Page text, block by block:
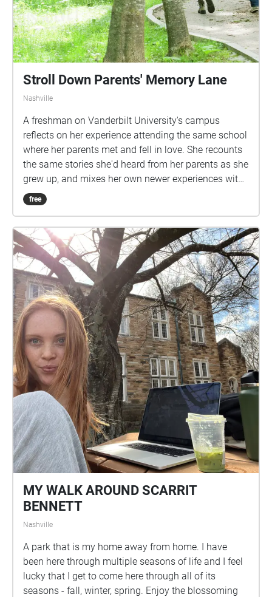
Stroll Down Parents' Memory Lane
Nashville
A freshman on Vanderbilt University's campus
reflects on her experience attending the same school
where her parents met and fell in love. She recounts
the same stories she'd heard from her parents as she
grew up, and mixes her own newer experiences with
them.
free
MY WALK AROUND SCARRIT
BENNETT
Nashville
A park that is my home away from home. I have
been here through multiple seasons of life and I feel
lucky that I get to come here through all of its
seasons - fall, winter, spring. Enjoy the blossoming